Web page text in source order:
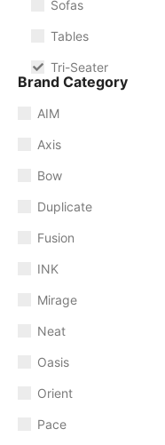
Sofas
Tables
Tri-Seater
Brand Category
AIM
Axis
Bow
Duplicate
Fusion
INK
Mirage
Neat
Oasis
Orient
Pace